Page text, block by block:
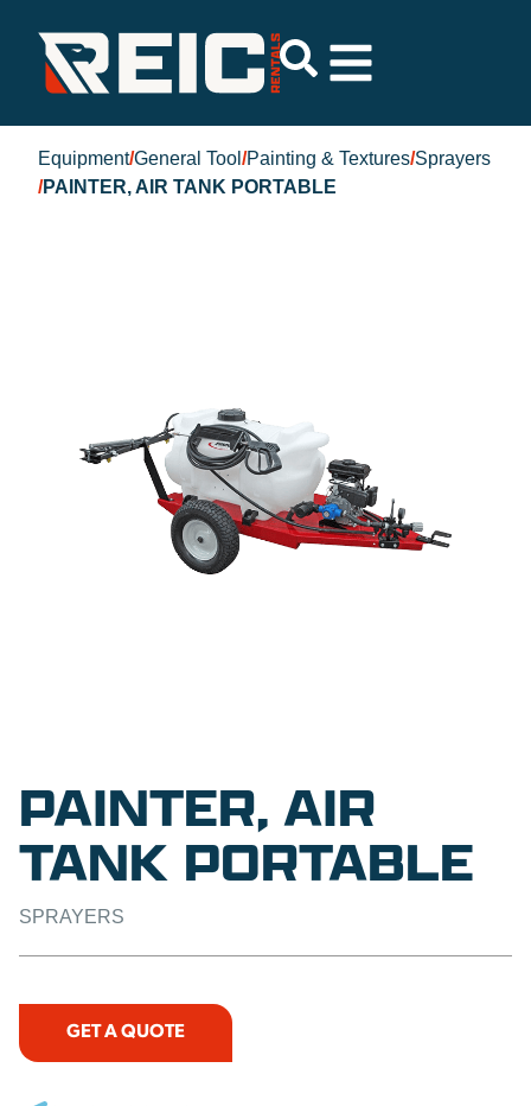
Equipment/General Tool /Painting & Textures/Sprayers
/PAINTER, AIR TANK PORTABLE
PAINTER, AIR
TANK PORTABLE
SPRAYERS
GET A QUOTE